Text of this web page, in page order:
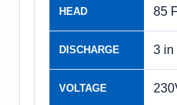
HEAD 85
DISCHARGE 3 in
VOLTAGE